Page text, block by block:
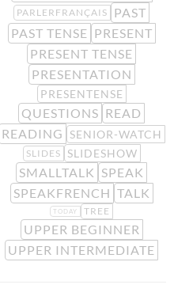
PARLERFRANÇAIS
PAST
PAST TENSE PRESENT
PRESENT TENSE
PRESENTATION
PRESENTENSE
QUESTIONS READ
READING
SENIOR-WATCH
SLIDES SLIDESHOW
SMALLTALK SPEAK
SPEAKFRENCH TALK
TODAY TREE
UPPER BEGINNER
UPPER INTERMEDIATE